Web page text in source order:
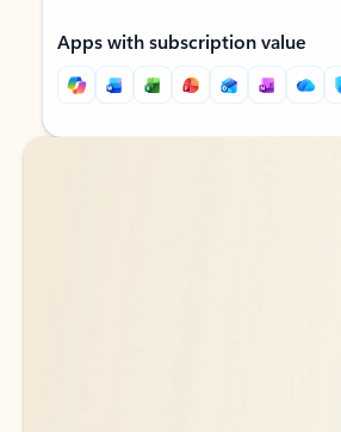
Apps with subscription value
Back to tabs
Back to tabs